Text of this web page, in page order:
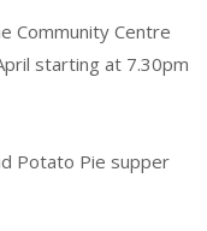
Community Centre
starting at 7.30pm
Potato Pie supper